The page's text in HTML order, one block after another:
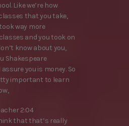
Like we’re how
that you take,
way more
and you took on
know about you,
Shakespeare
assure you is money. So
important to learn
2:04
that that’s really